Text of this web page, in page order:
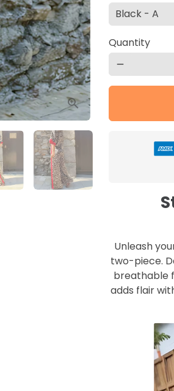
Quantity
remove
Unleash
two-piece.
breathable
adds flair